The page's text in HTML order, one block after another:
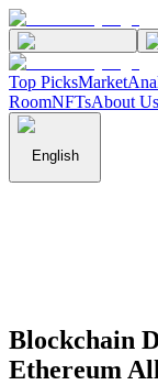
Top PicksMarket
RoomNFTsAbout Us
English
Blockchain
Ethereum